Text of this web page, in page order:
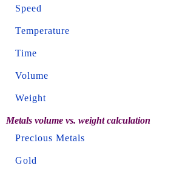
Speed
Temperature
Time
Volume
Weight
Metals volume vs. weight calculation
Precious Metals
Gold